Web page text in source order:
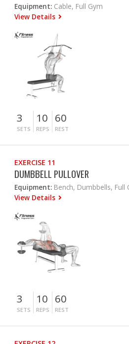
Equipment: Cable, Full Gym
View Details
3
SETS
10
REPS
60
REST
EXERCISE 11
DUMBBELL PULLOVER
Equipment: Bench, Dumbbells, Full
View Details
3
SETS
10
REPS
60
REST